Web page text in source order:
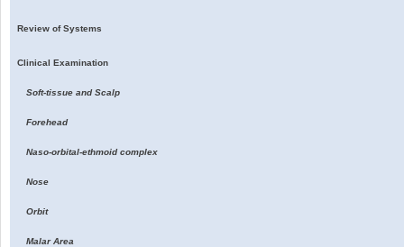
Review of Systems
Clinical Examination
Soft-tissue and Scalp
Forehead
Naso-orbital-ethmoid complex
Nose
Orbit
Malar Area